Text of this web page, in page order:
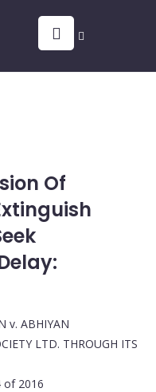
Of
v. ABHIYAN
LTD. THROUGH ITS
of 2016